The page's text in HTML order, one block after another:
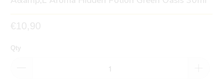
€10,90
Qty